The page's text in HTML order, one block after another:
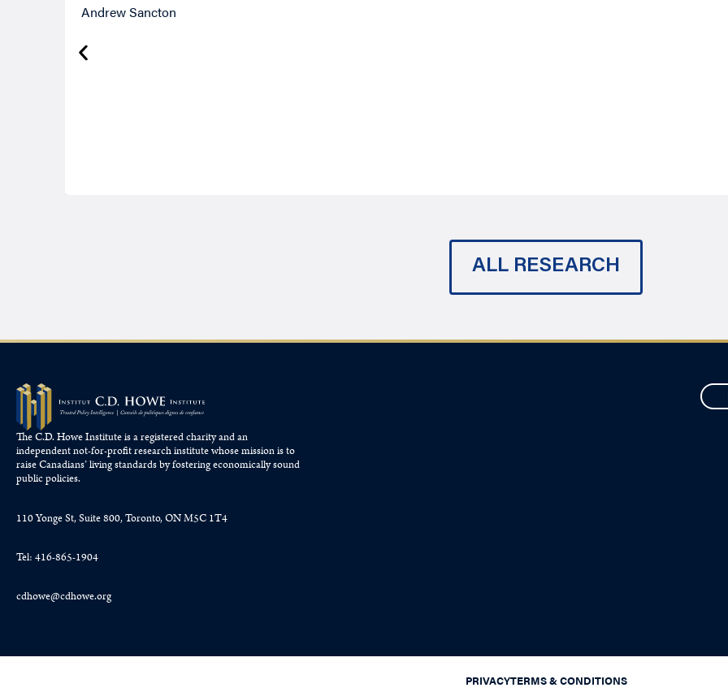
Andrew Sancton
ALL RESEARCH
The C.D. Howe Institute is a registered charity and an
independent not-for-profit research institute whose mission is to
raiseCanadians’living standards by fostering economically sound
public policies.
110 Yonge St, Suite 800, Toronto, ON M5C 1T4
Tel: 416-865-1904
cdhowe@cdhowe.org
PRIVACYTERMS & CONDITIONS